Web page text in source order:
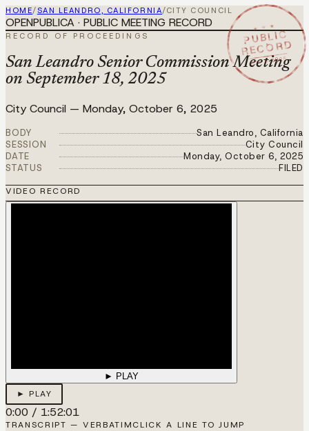
HOME/SAN LEANDRO, CALIFORNIA/CITY COUNCIL
★ ★ ★
PUBLIC
RECORD
OCT 6 2025
OPENPUBLICA · PUBLIC MEETING RECORD
RECORD OF PROCEEDINGS
San Leandro Senior Commission Meeting
on September 18, 2025
City Council — Monday, October 6, 2025
BODY
San Leandro, California
SESSION
City Council
DATE
Monday, October 6, 2025
STATUS
FILED
VIDEO RECORD
► PLAY
► PLAY
0:00 / 1:52:01
TRANSCRIPT — VERBATIMCLICK A LINE TO JUMP